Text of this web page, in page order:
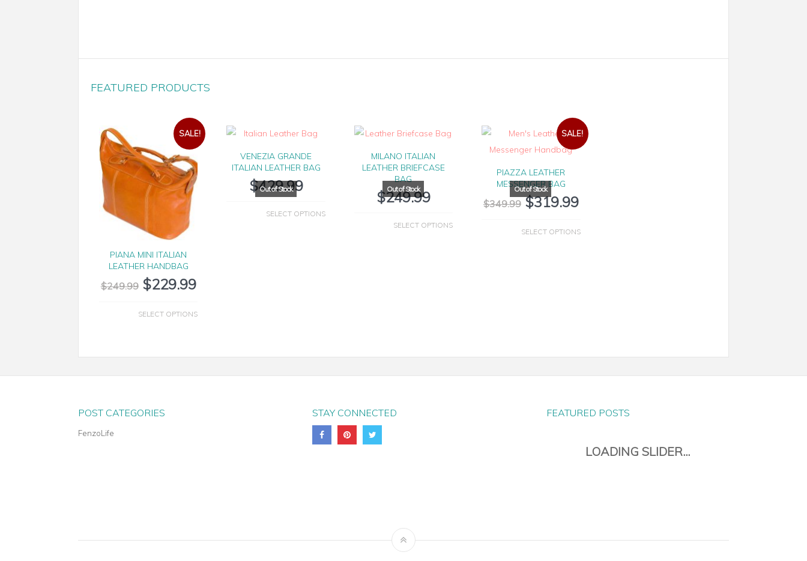
FEATURED PRODUCTS
SALE!
PIANA MINI ITALIAN
LEATHER HANDBAG
$249.99 $229.99
SELECT OPTIONS
VENEZIA GRANDE
ITALIAN LEATHER BAG
$429.99
SELECT OPTIONS
MILANO ITALIAN
LEATHER BRIEFCASE
BAG
$249.99
SELECT OPTIONS
SALE!
PIAZZA LEATHER
MESSENGER BAG
$349.99 $319.99
SELECT OPTIONS
POST CATEGORIES
FenzoLife
STAY CONNECTED FEATURED POSTS